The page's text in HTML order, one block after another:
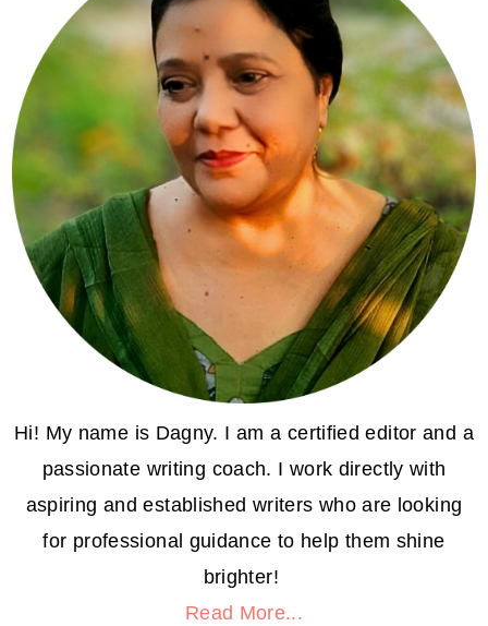
Hi! My name is Dagny. I am a certified editor and a
passionate writing coach. I work directly with
aspiring and established writers who are looking
for professional guidance to help them shine
brighter!
Read More...